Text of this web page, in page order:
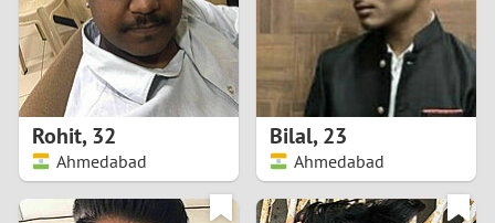
9
0
1
2 0
6
8
9
Rohit,32
Ahmedabad
Bilal,23
Ahmedabad